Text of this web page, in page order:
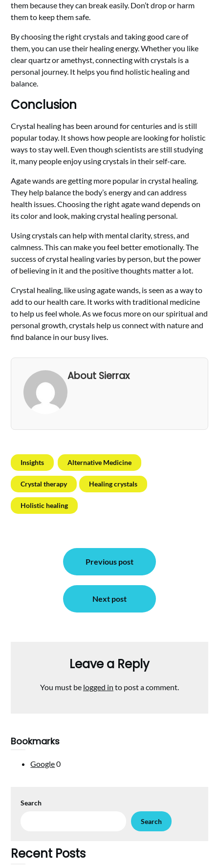
them because they can break easily. Don’t drop or harm
them to keep them safe.
By choosing the right crystals and taking good care of
them, you can use their healing energy. Whether you like
clear quartz or amethyst, connecting with crystals is a
personal journey. It helps you find holistic healing and
balance.
Conclusion
Crystal healing has been around for centuries and is still
popular today. It shows how people are looking for holistic
ways to stay well. Even though scientists are still studying
it, many people enjoy using crystals in their self-care.
Agate wands are getting more popular in crystal healing.
They help balance the body’s energy and can address
health issues. Choosing the right agate wand depends on
its color and look, making crystal healing personal.
Using crystals can help with mental clarity, stress, and
calmness. This can make you feel better emotionally. The
success of crystal healing varies by person, but the power
of believing in it and the positive thoughts matter a lot.
Crystal healing, like using agate wands, is seen as a way to
add to our health care. It works with traditional medicine
to help us feel whole. As we focus more on our spiritual and
personal growth, crystals help us connect with nature and
find balance in our busy lives.
About Sierrax
Insights Alternative Medicine
Crystal therapy Healing crystals
Holistic healing
navigation
Previous post
Next post
Leave a Reply
You must be logged in to post a comment.
Bookmarks
Google0
Search
Search
Recent Posts